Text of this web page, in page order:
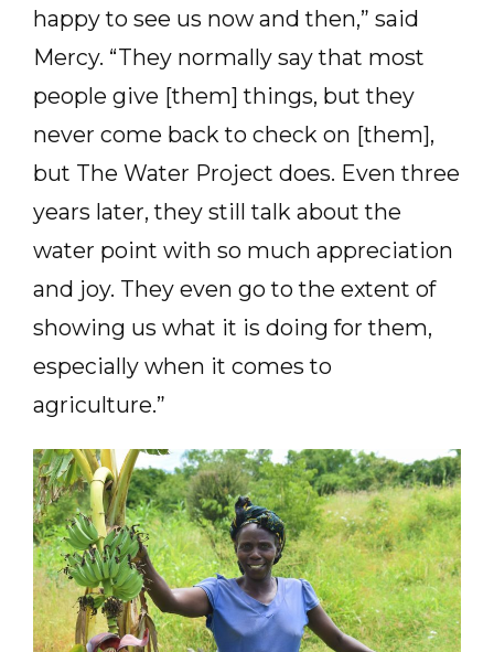
happy to see us now and then,” said
Mercy. “They normally say that most
people give [them] things, but they
never come back to check on [them],
but The Water Project does. Even three
years later, they still talk about the
water point with so much appreciation
and joy. They even go to the extent of
showing us what it is doing for them,
especially when it comes to
agriculture.”